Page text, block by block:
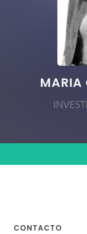
MARIA
CONTACTO